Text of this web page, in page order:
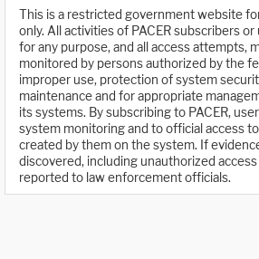
This is a restricted government website
only. All activities of PACER subscribers
for any purpose, and all access attempts,
monitored by persons authorized by the
improper use, protection of system
maintenance and for appropriate
its systems. By subscribing to PACER,
system monitoring and to official access
created by them on the system. If
discovered, including unauthorized
reported to law enforcement officials.